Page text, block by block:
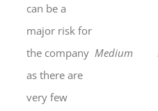
can be a
major risk for
the company
as there are
very few
Medium